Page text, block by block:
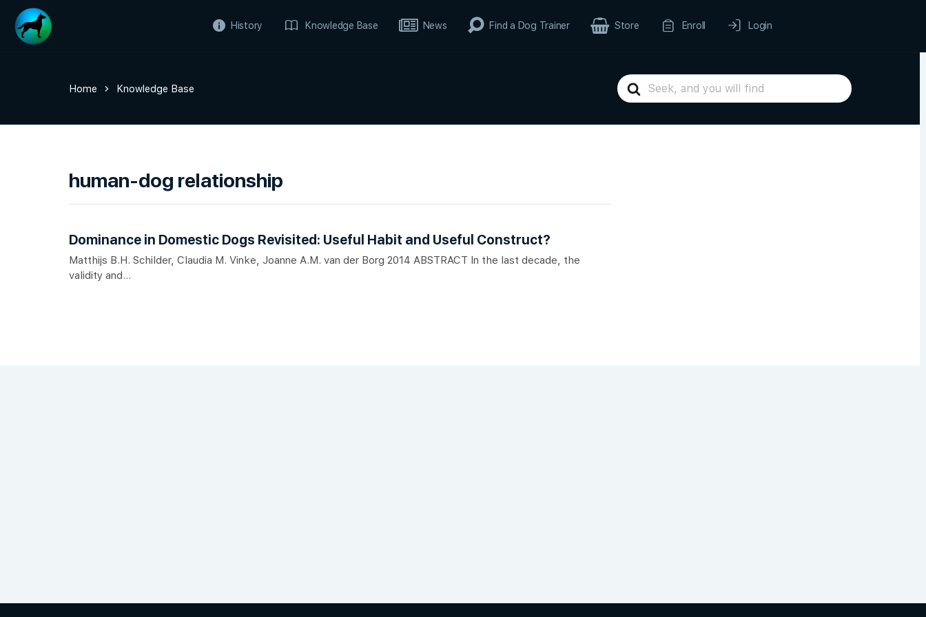
History Knowledge Base News Find a Dog Trainer Store Enroll Login
Search
For
Home Knowledge Base
human-dog relationship
Dominance in Domestic Dogs Revisited: Useful Habit and Useful Construct?
Matthijs B.H. Schilder, Claudia M. Vinke, Joanne A.M. van der Borg 2014 ABSTRACT In the last decade, the
validity and...